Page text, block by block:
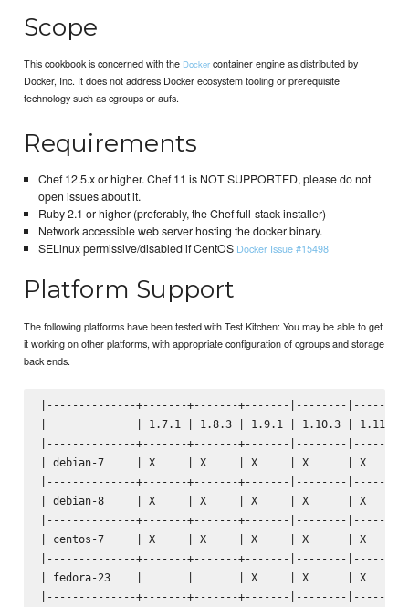
Scope
This cookbook is concerned with the Docker container engine as distributed by
Docker, Inc. It does not address Docker ecosystem tooling or prerequisite
technology such as cgroups or aufs.
Requirements
Chef 12.5.x or higher. Chef 11 is NOT SUPPORTED, please do not
open issues about it.
Ruby 2.1 or higher (preferably, the Chef full-stack installer)
Network accessible web server hosting the docker binary.
SELinux permissive/disabled if CentOS Docker Issue #15498
Platform Support
The following platforms have been tested with Test Kitchen: You may be able to get
it working on other platforms, with appropriate configuration of cgroups and storage
back ends.
|--------------+-------+-------+-------|--------|--------
|              | 1.7.1 | 1.8.3 | 1.9.1 | 1.10.3 | 1.11.1
|--------------+-------+-------+-------|--------|--------
| debian-7     | X     | X     | X     | X      | X
|--------------+-------+-------+-------|--------|--------
| debian-8     | X     | X     | X     | X      | X
|--------------+-------+-------+-------|--------|--------
| centos-7     | X     | X     | X     | X      | X
|--------------+-------+-------+-------|--------|--------
| fedora-23    |       |       | X     | X      | X
|--------------+-------+-------+-------|--------|--------